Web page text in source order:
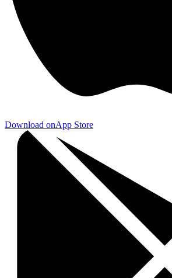
Download onApp Store